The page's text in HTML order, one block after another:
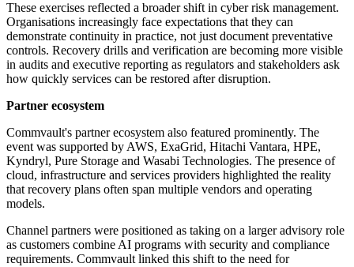
These exercises reflected a broader shift in cyber risk management.
Organisations increasingly face expectations that they can
demonstrate continuity in practice, not just document preventative
controls. Recovery drills and verification are becoming more visible
in audits and executive reporting as regulators and stakeholders ask
how quickly services can be restored after disruption.
Partner ecosystem
Commvault's partner ecosystem also featured prominently. The
event was supported by AWS, ExaGrid, Hitachi Vantara, HPE,
Kyndryl, Pure Storage and Wasabi Technologies. The presence of
cloud, infrastructure and services providers highlighted the reality
that recovery plans often span multiple vendors and operating
models.
Channel partners were positioned as taking on a larger advisory role
as customers combine AI programs with security and compliance
requirements. Commvault linked this shift to the need for